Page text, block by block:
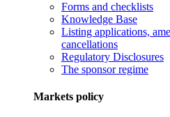
Forms and checklists
Knowledge Base
Listing applications,
cancellations
Regulatory Disclosures
The sponsor regime
Markets policy